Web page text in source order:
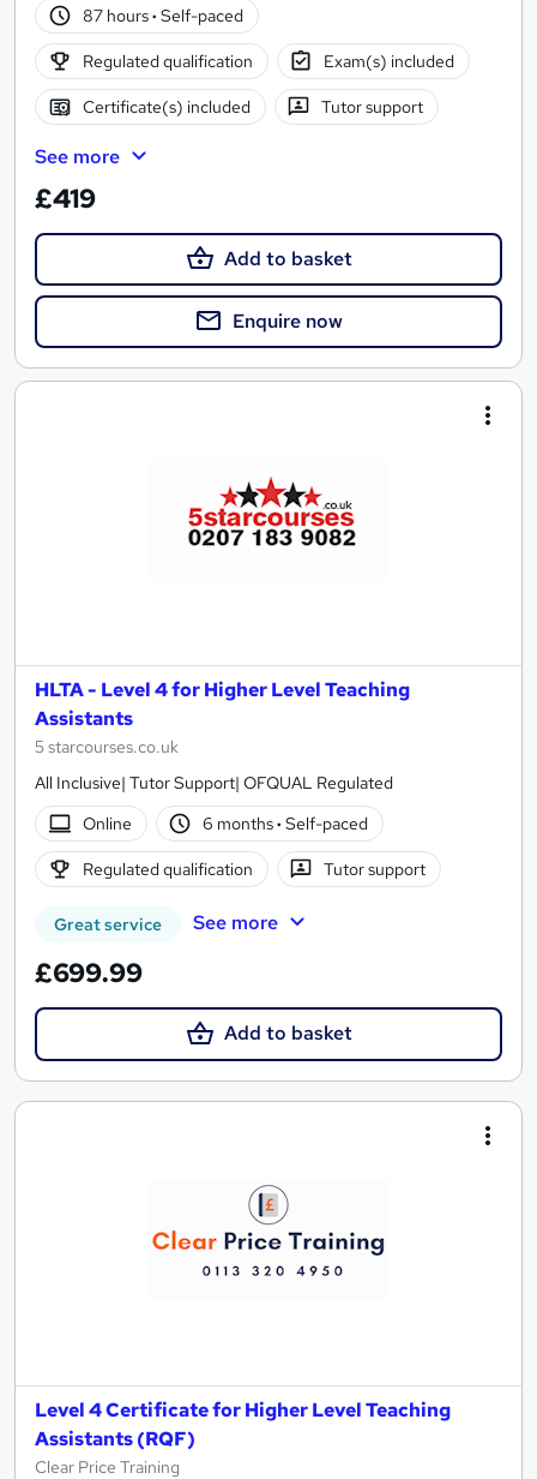
87 hours· Self-paced
Regulated qualification Exam(s) included
Certificate(s) included Tutor support
See more
£419
Add to basket
Enquire now
HLTA - Level 4 for Higher Level Teaching
Assistants
5 starcourses.co.uk
All Inclusive| Tutor Support| OFQUAL Regulated
Online
6 months· Self-paced
Regulated qualification Tutor support
Great service See more
£699.99
Add to basket
Level 4 Certificate for Higher Level Teaching
Assistants (RQF)
Clear Price Training